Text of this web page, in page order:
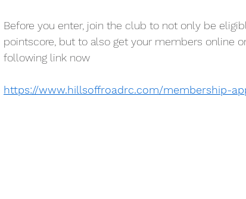
Before you enter, join the club to not only be
pointscore, but to also get your members online
following link now
https://www.hillsoffroadrc.com/membership-